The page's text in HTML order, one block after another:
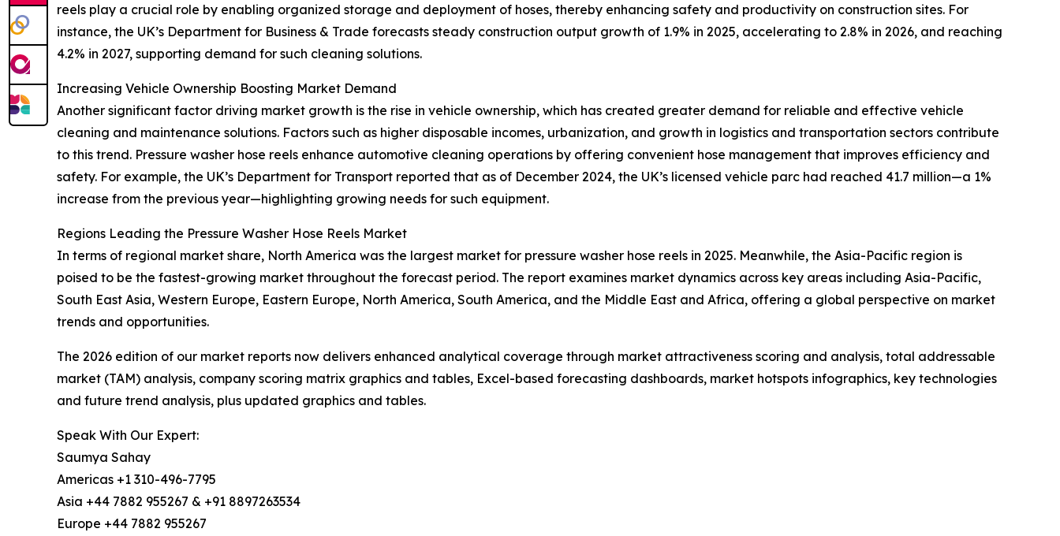
reels play a crucial role by enabling organized storage and deployment of hoses, thereby enhancing safety and productivity on construction sites. For
instance, the UK’s Department for Business & Trade forecasts steady construction output growth of 1.9% in 2025, accelerating to 2.8% in 2026, and reaching
4.2% in 2027, supporting demand for such cleaning solutions.
Increasing Vehicle Ownership Boosting Market Demand
Another significant factor driving market growth is the rise in vehicle ownership, which has created greater demand for reliable and effective vehicle
cleaning and maintenance solutions. Factors such as higher disposable incomes, urbanization, and growth in logistics and transportation sectors contribute
to this trend. Pressure washer hose reels enhance automotive cleaning operations by offering convenient hose management that improves efficiency and
safety. For example, the UK’s Department for Transport reported that as of December 2024, the UK’s licensed vehicle parc had reached 41.7 million—a 1%
increase from the previous year—highlighting growing needs for such equipment.
Regions Leading the Pressure Washer Hose Reels Market
In terms of regional market share, North America was the largest market for pressure washer hose reels in 2025. Meanwhile, the Asia-Pacific region is
poised to be the fastest-growing market throughout the forecast period. The report examines market dynamics across key areas including Asia-Pacific,
South East Asia, Western Europe, Eastern Europe, North America, South America, and the Middle East and Africa, offering a global perspective on market
trends and opportunities.
The 2026 edition of our market reports now delivers enhanced analytical coverage through market attractiveness scoring and analysis, total addressable
market (TAM) analysis, company scoring matrix graphics and tables, Excel-based forecasting dashboards, market hotspots infographics, key technologies
and future trend analysis, plus updated graphics and tables.
Speak With Our Expert:
Saumya Sahay
Americas +1 310-496-7795
Asia +44 7882 955267 & +91 8897263534
Europe +44 7882 955267